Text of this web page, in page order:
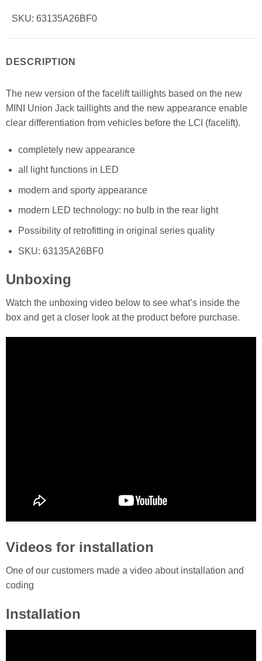
SKU: 63135A26BF0
DESCRIPTION
The new version of the facelift taillights based on the new
MINI Union Jack taillights and the new appearance enable
clear differentiation from vehicles before the LCI (facelift).
completely new appearance
all light functions in LED
modern and sporty appearance
modern LED technology: no bulb in the rear light
Possibility of retrofitting in original series quality
SKU: 63135A26BF0
Unboxing
Watch the unboxing video below to see what’s inside the
box and get a closer look at the product before purchase.
Videos for installation
One of our customers made a video about installation and
coding
Installation